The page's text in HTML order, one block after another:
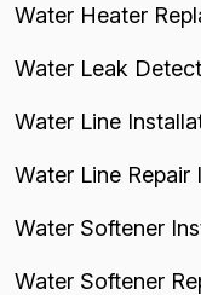
Water Heater
Water Leak
Water Line
Water Line Repair
Water Softener
Water Softener